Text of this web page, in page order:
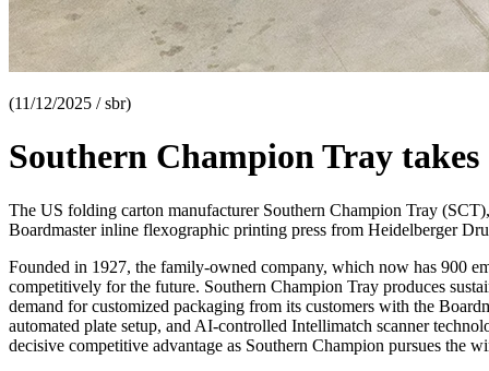
(11/12/2025 / sbr)
Southern Champion Tray
The US folding carton manufacturer Southern Champion Tray (SCT),
Boardmaster inline flexographic printing press from Heidelberger
Founded in 1927, the family-owned company, which now has 900
competitively for the future. Southern Champion Tray produces
demand for customized packaging from its customers with the
automated plate setup, and AI-controlled Intellimatch scanner
decisive competitive advantage as Southern Champion pursues the